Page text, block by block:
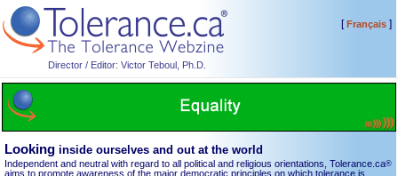
Director / Editor: Victor Teboul, Ph.D.
[Français]
Looking inside ourselves and out at the world
Independent and neutral with regard to all political and religious orientations, Tolerance.ca®
aims to promote awareness of the major democratic principles on which tolerance is